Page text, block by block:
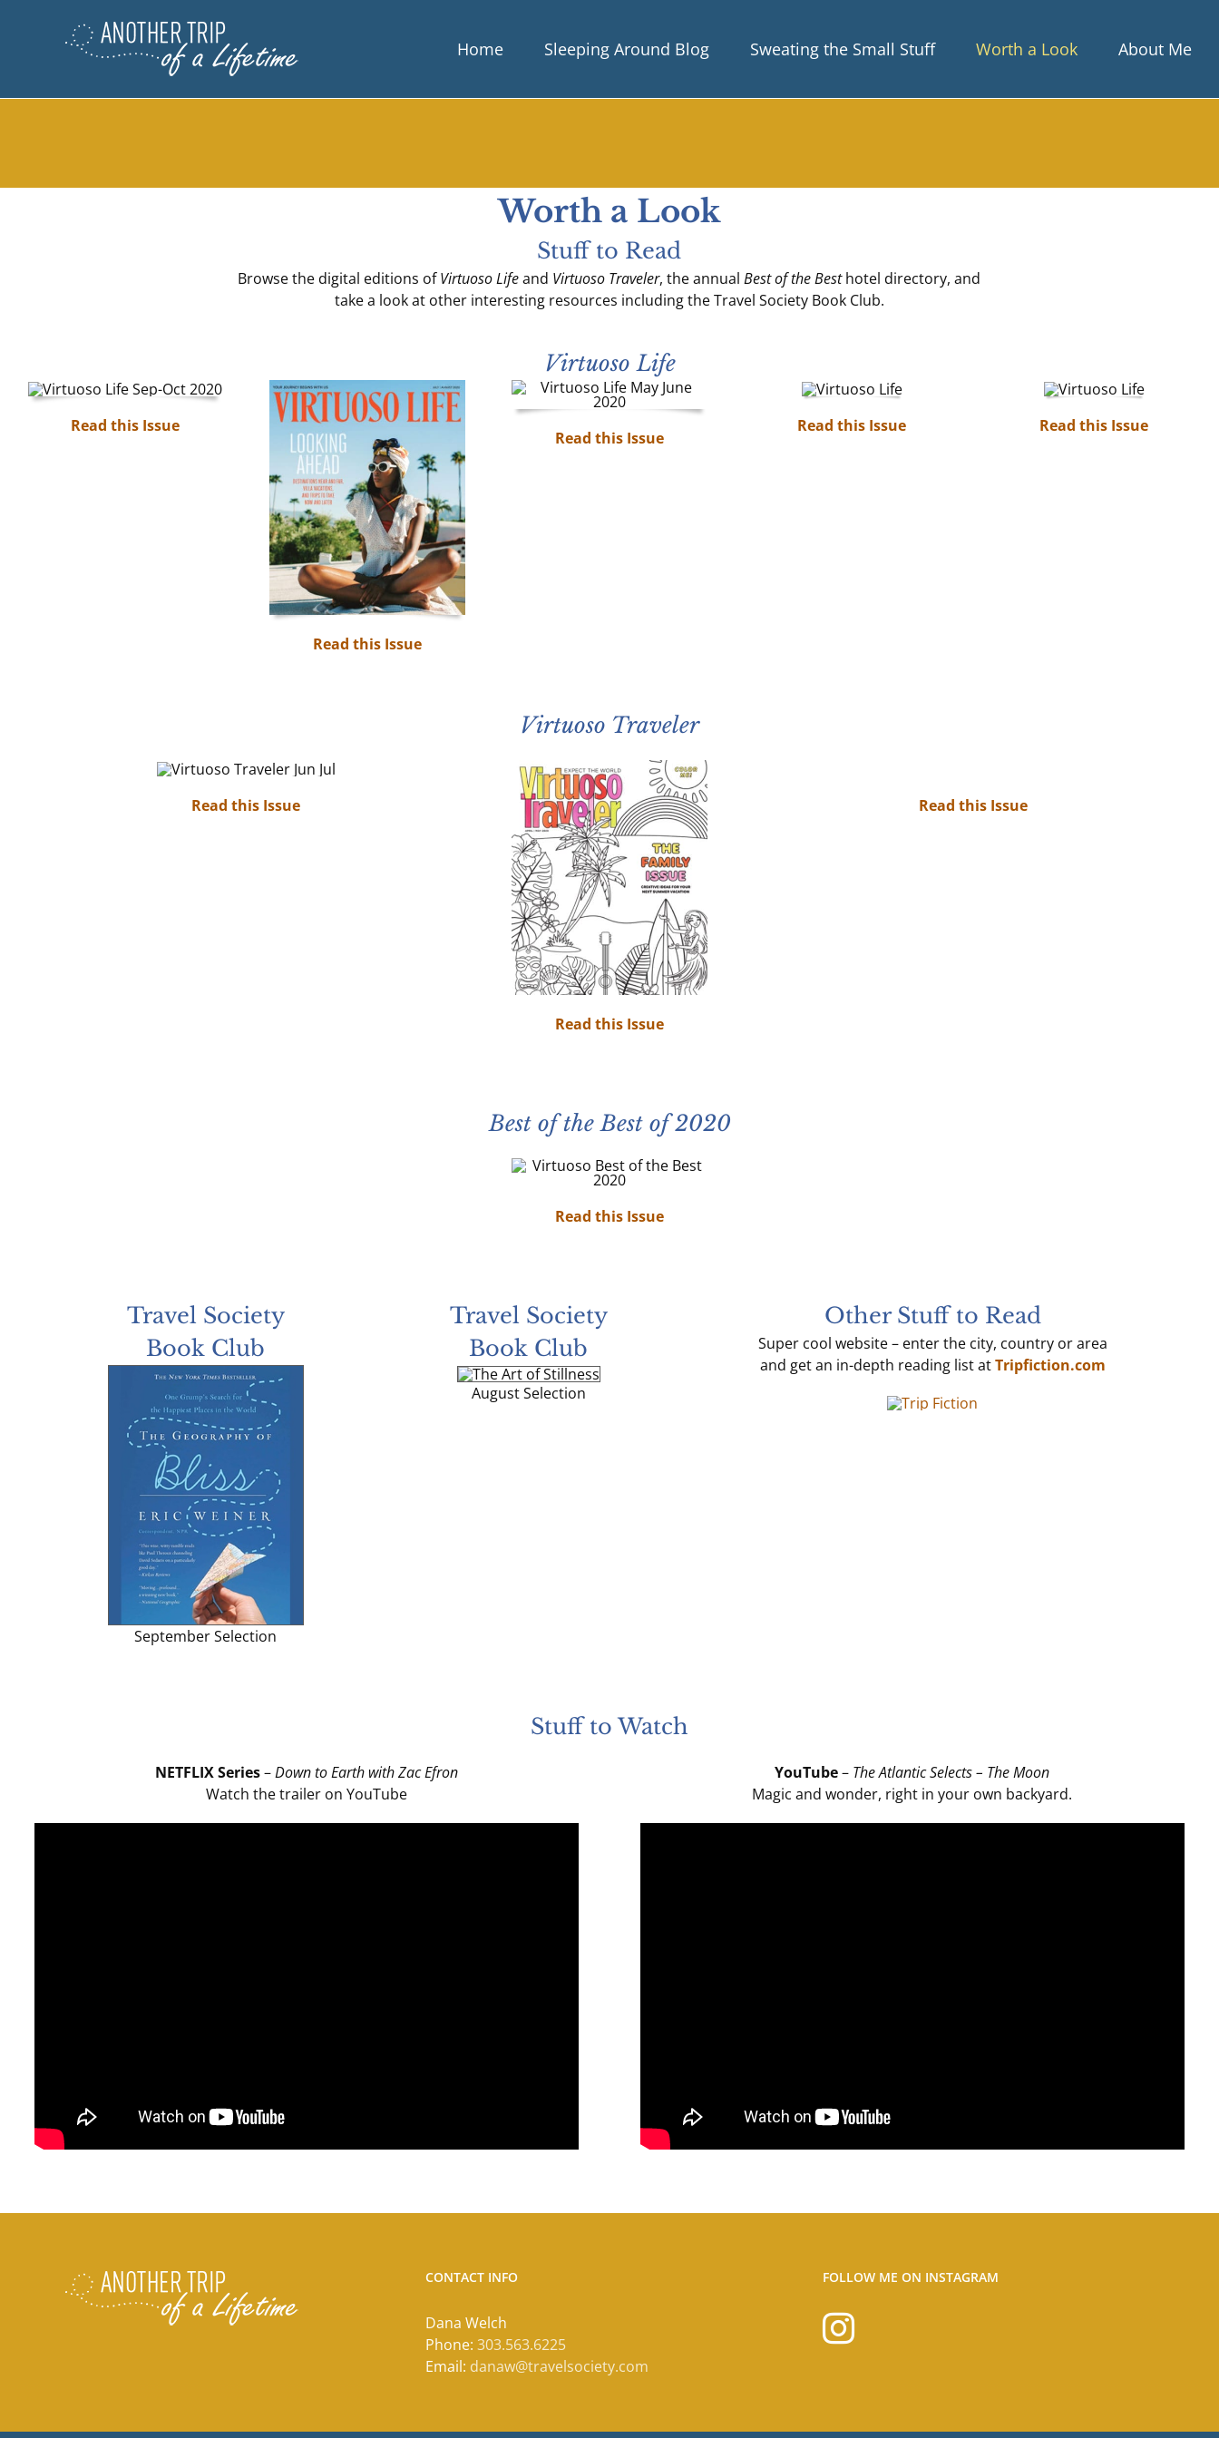
Home Sleeping Around Blog Sweating the Small Stuff Worth a Look About Me
Worth a Look
Stuff to Read
Browse the digital editions ofVirtuoso Lifeand Virtuoso Traveler, the annualBest of the Besthotel directory, and
take a look at other interesting resources including the Travel Society Book Club.
Virtuoso Life
Read this Issue
Read this Issue
Read this Issue
Read this Issue Read this Issue
Virtuoso Traveler
Read this Issue
Read this Issue
Read this Issue
Best of the Best of 2020
Read this Issue
Travel Society
Book Club
September Selection
Travel Society
Book Club
August Selection
Other Stuff to Read
Super cool website – enter the city, country or area
and get an in-depth reading list atTripfiction.com
Stuff to Watch
NETFLIX Series–Down to Earth with Zac Efron
Watch the trailer on YouTube
YouTube– The Atlantic Selects – The Moon
Magic and wonder, right in your own backyard.
CONTACT INFO
Dana Welch
Phone: 303.563.6225
Email: danaw@travelsociety.com
FOLLOW ME ON INSTAGRAM